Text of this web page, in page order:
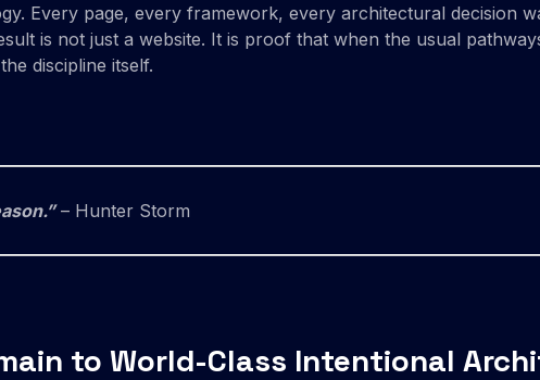
Every page, every framework, every architectural decision
is not just a website. It is proof that when the usual
discipline itself.
– Hunter Storm
to World-Class Intentional